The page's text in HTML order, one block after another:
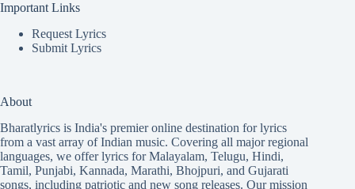
Important Links
Request Lyrics
Submit Lyrics
About
Bharatlyrics is India's premier online destination for lyrics
from a vast array of Indian music. Covering all major regional
languages, we offer lyrics forMalayalam, Telugu, Hindi,
Tamil, Punjabi, Kannada, Marathi, Bhojpuri, and Gujarati
songs, including patriotic and new song releases. Our mission